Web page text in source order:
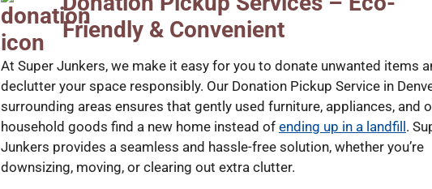
Friendly & Convenient
At Super Junkers, we make it easy for you to donate unwanted items
declutter your space responsibly. Our Donation Pickup Service in
surrounding areas ensures that gently used furniture, appliances, and
household goods find a new home instead of ending up in a landfill.
Junkers provides a seamless and hassle-free solution, whether you’re
downsizing, moving, or clearing out extra clutter.